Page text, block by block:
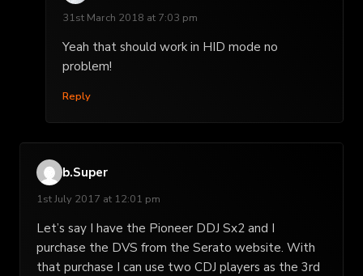
31st March 2018 at 7:03 pm
Yeah that should work in HID mode no
problem!
Reply
b.Super
1st July 2017 at 12:01 pm
Let’s say I have the Pioneer DDJ Sx2 and I
purchase the DVS from the Serato website. With
that purchase I can use two CDJ players as the 3rd